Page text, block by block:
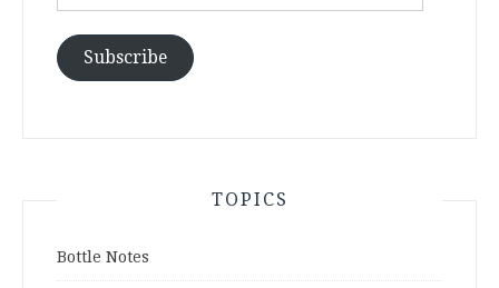
Subscribe
TOPICS
Bottle Notes